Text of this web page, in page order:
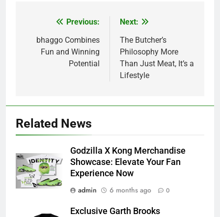
navigation
Previous:
bhaggo Combines
Fun and Winning
Potential
Next:
The Butcher’s
Philosophy More
Than Just Meat, It’s a
Lifestyle
Related News
Godzilla X Kong Merchandise
Showcase: Elevate Your Fan
Experience Now
admin
6 months ago 0
Exclusive Garth Brooks